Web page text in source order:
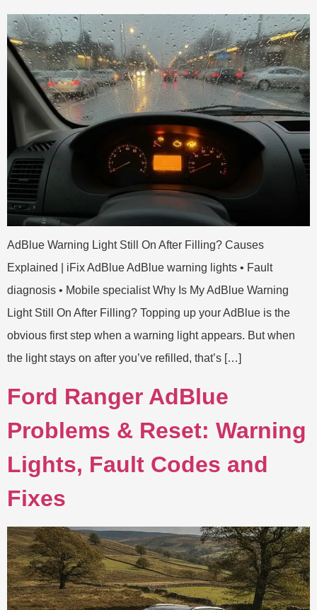
AdBlue Warning Light Still On After Filling? Causes
Explained | iFix AdBlue AdBlue warning lights • Fault
diagnosis • Mobile specialist Why Is My AdBlue Warning
Light Still On After Filling? Topping up your AdBlue is the
obvious first step when a warning light appears. But when
the light stays on after you’ve refilled, that’s […]
Ford Ranger AdBlue
Problems & Reset: Warning
Lights, Fault Codes and
Fixes